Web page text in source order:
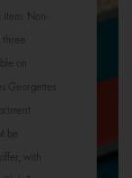
Non-
on
Georgettes
be
with